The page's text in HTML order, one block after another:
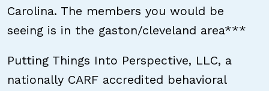
Carolina. The members you would be
seeing is in the gaston/cleveland area***
Putting Things Into Perspective, LLC, a
nationally CARF accredited behavioral